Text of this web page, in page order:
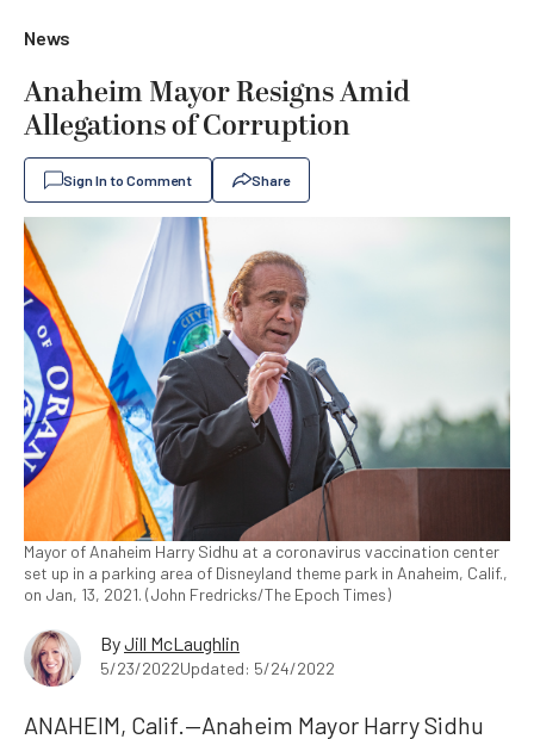
News
Anaheim Mayor Resigns Amid
Allegations of Corruption
Sign In to Comment Share
Mayor of Anaheim Harry Sidhu at a coronavirus vaccination center
set up in a parking area of Disneyland theme park in Anaheim, Calif.,
on Jan, 13, 2021. (John Fredricks/The Epoch Times)
ByJill McLaughlin
5/23/2022Updated: 5/24/2022
ANAHEIM, Calif.—Anaheim Mayor Harry Sidhu